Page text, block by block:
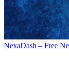
NexaDash – Free